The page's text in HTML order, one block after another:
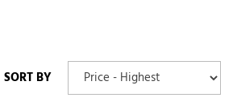
SORT BY